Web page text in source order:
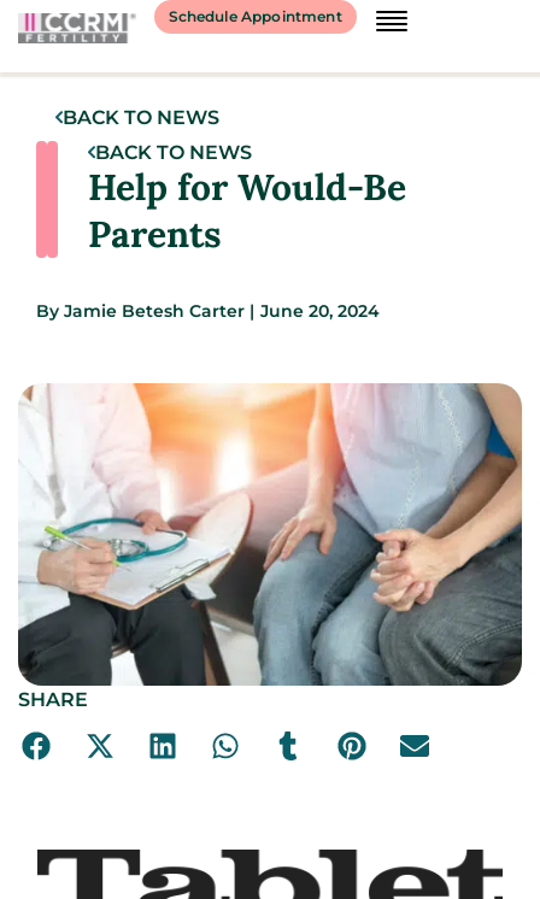
Schedule Appointment
BACK TO NEWS
BACK TO NEWS
Help for Would-Be
Parents
By Jamie Betesh Carter | June 20, 2024
SHARE